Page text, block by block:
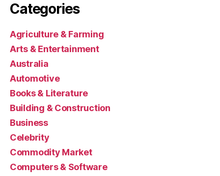
Categories
Agriculture & Farming
Arts & Entertainment
Australia
Automotive
Books & Literature
Building & Construction
Business
Celebrity
Commodity Market
Computers & Software